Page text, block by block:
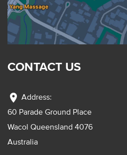
CONTACT US
location_on Address:
60 Parade Ground Place
Wacol Queensland 4076
Australia